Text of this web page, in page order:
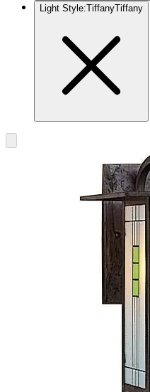
Light Style:TiffanyTiffany